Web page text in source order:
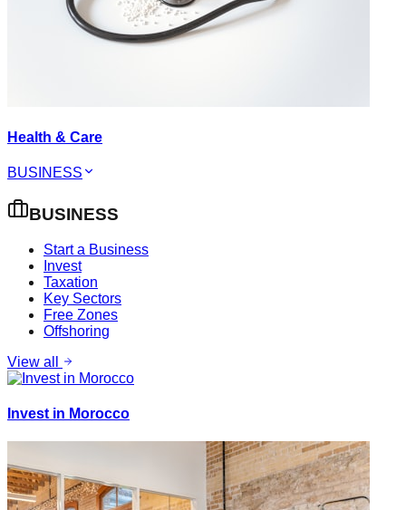
Health & Care
BUSINESS
BUSINESS
Start a Business
Invest
Taxation
Key Sectors
Free Zones
Offshoring
View all
Invest in Morocco